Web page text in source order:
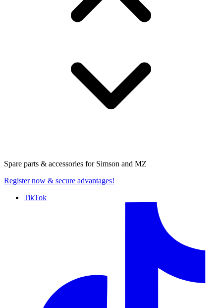
Spare parts & accessories for Simson and MZ
Register now & secure advantages!
TikTok